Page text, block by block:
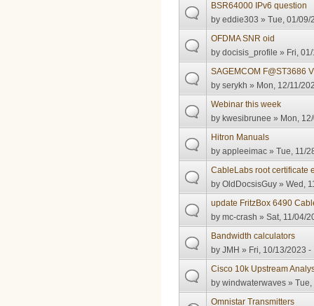
BSR64000 IPv6 question
byeddie303 » Tue, 01/09/
OFDMA SNR oid
bydocisis_profile » Fri,
SAGEMCOM F@ST3686
byserykh » Mon, 12/11/
Webinar this week
by kwesibrunee » Mon,
Hitron Manuals
byappleeimac » Tue, 11/
CableLabs root certificate
byOldDocsisGuy » Wed,
update FritzBox 6490
bymc-crash » Sat, 11/04/
Bandwidth calculators
byJMH » Fri, 10/13/2023 -
Cisco 10k Upstream
bywindwaterwaves »
Omnistar Transmitters